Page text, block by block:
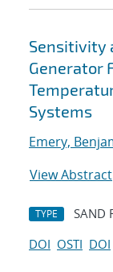
Sensitivity
Generator
Systems
Emery,
View Abstract
TYPE SAND
DOI OSTI DOI